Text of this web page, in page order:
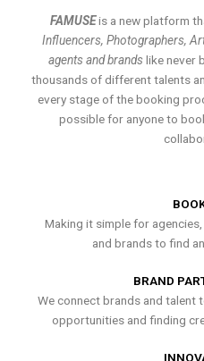
FAMUSEis a new platform
Influencers, Photographers,
agents and brands like never
thousands of different talents
every stage of the booking
possible for anyone to
Making it simple for
and brands to find
BRAND
We connect brands and talent
opportunities and finding